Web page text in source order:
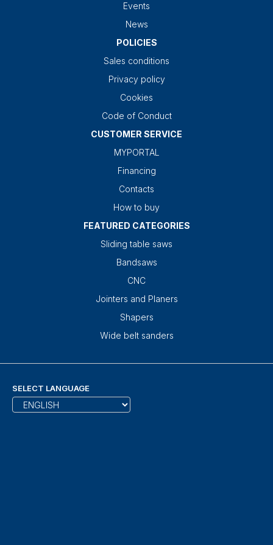
Events
News
POLICIES
Sales conditions
Privacy policy
Cookies
Code of Conduct
CUSTOMER SERVICE
MYPORTAL
Financing
Contacts
How to buy
FEATURED CATEGORIES
Sliding table saws
Bandsaws
CNC
Jointers and Planers
Shapers
Wide belt sanders
SELECT LANGUAGE